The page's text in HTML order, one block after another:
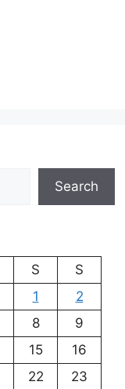
Search
S
S
1
2
8
9
15
16
22
23